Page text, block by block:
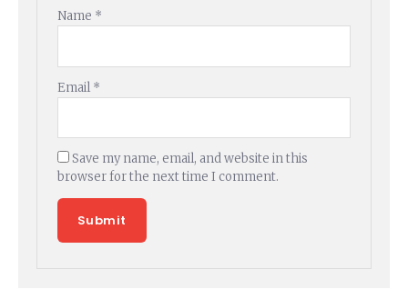
Name *
Email *
Save my name, email, and website in this
browser for the next time I comment.